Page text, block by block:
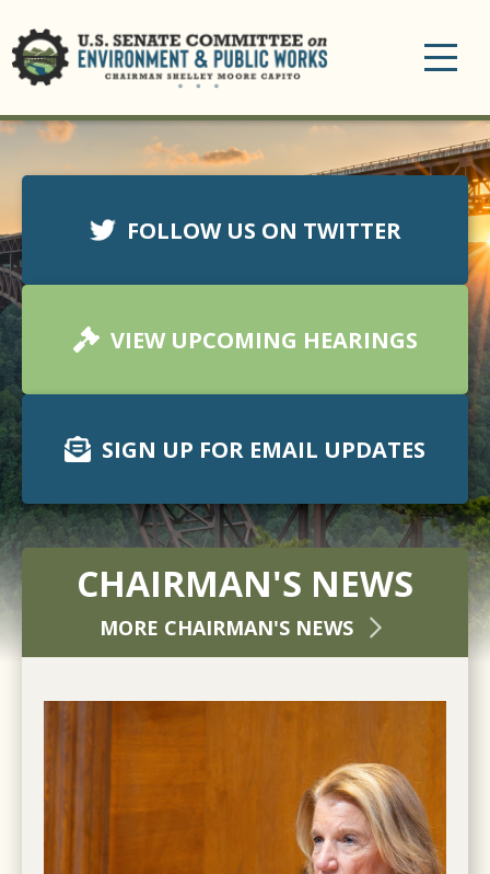
FOLLOW US ON TWITTER
VIEW UPCOMING HEARINGS
SIGN UP FOR EMAIL UPDATES
CHAIRMAN'S NEWS
MORE CHAIRMAN'S NEWS